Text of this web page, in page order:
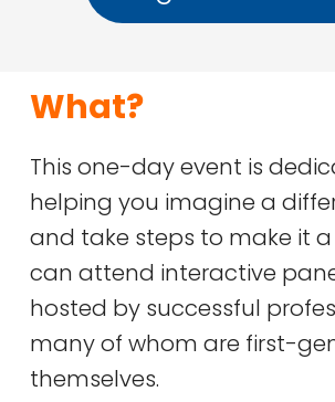
What?
This one-day event is
helping you imagine a
and take steps to make it a
can attend interactive
hosted by successful
many of whom are first-
themselves.